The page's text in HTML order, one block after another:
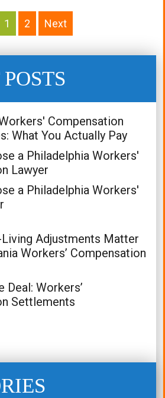
1 2 Next
Compensation
What You Actually Pay
a Philadelphia Workers'
Lawyer
a Philadelphia Workers'
Adjustments Matter
Workers’ Compensation
Deal: Workers’
Settlements